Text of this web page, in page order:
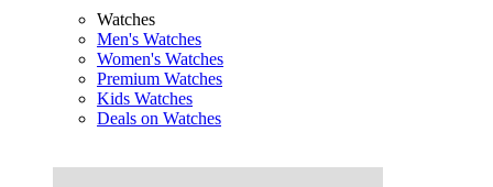
Watches
Men's Watches
Women's Watches
Premium Watches
Kids Watches
Deals on Watches